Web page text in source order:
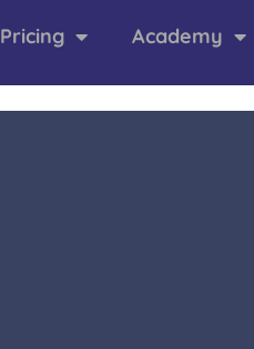
Pricing Academy